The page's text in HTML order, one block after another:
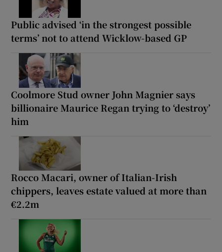
Public advised ‘in the strongest possible
terms’ not to attend Wicklow-based GP
Coolmore Stud owner John Magnier says
billionaire Maurice Regan trying to ‘destroy’
him
Rocco Macari, owner of Italian-Irish
chippers, leaves estate valued at more than
€2.2m